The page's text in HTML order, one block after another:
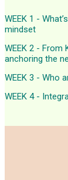
WEEK 1 -
mindset
WEEK 2 - From
anchoring the
WEEK 3 - Who
WEEK 4 -